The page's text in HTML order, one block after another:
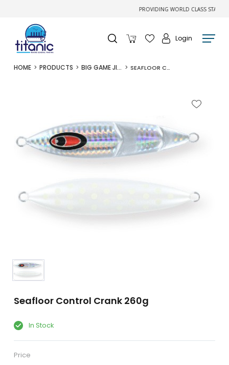
PROVIDING WORLD CLASS STATE-OF-
Login
HOME PRODUCTS BIG GAME JIGS SEAFLOOR CONTROL CRANK 260G
Seafloor Control Crank 260g
In Stock
Price